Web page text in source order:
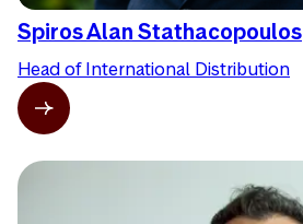
Spiros Alan Stathacopoulos
Head of International Distribution